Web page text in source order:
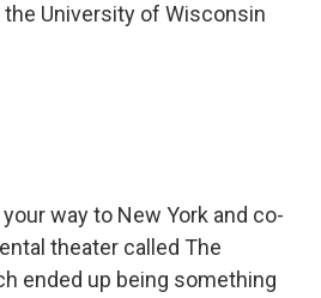
the University of Wisconsin
your way to New York and co-
theater called The
ended up being something